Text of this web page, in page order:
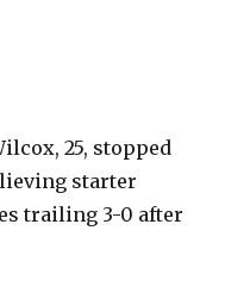
25, stopped
starter
trailing 3-0 after